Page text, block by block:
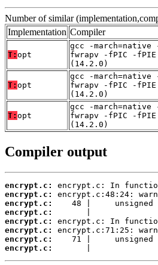
Number of similar
Implementation Compiler
T: opt
gcc -march=native
fwrapv -fPIC -
(14.2.0)
T: opt
gcc -march=native
fwrapv -fPIC -
(14.2.0)
T: opt
gcc -march=native
fwrapv -fPIC -
(14.2.0)
Compiler output
encrypt.c:
encrypt.c:
encrypt.c:
encrypt.c:
encrypt.c:
encrypt.c:
encrypt.c:
encrypt.c:
|